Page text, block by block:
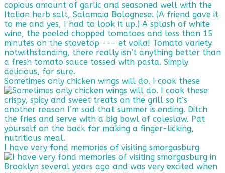
Sometimes only chicken wings will do. I cook these
I have very fond memories of visiting smorgasburg